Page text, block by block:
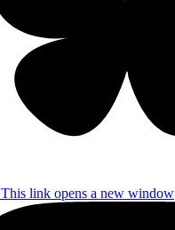
This link opens a new window